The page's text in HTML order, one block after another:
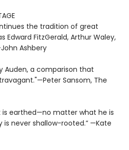
the tradition of great
FitzGerald, Arthur Waley,
Ashbery
Auden, a comparison that
Sansom, The
is earthed—no matter what he is
is never shallow-rooted.” —Kate